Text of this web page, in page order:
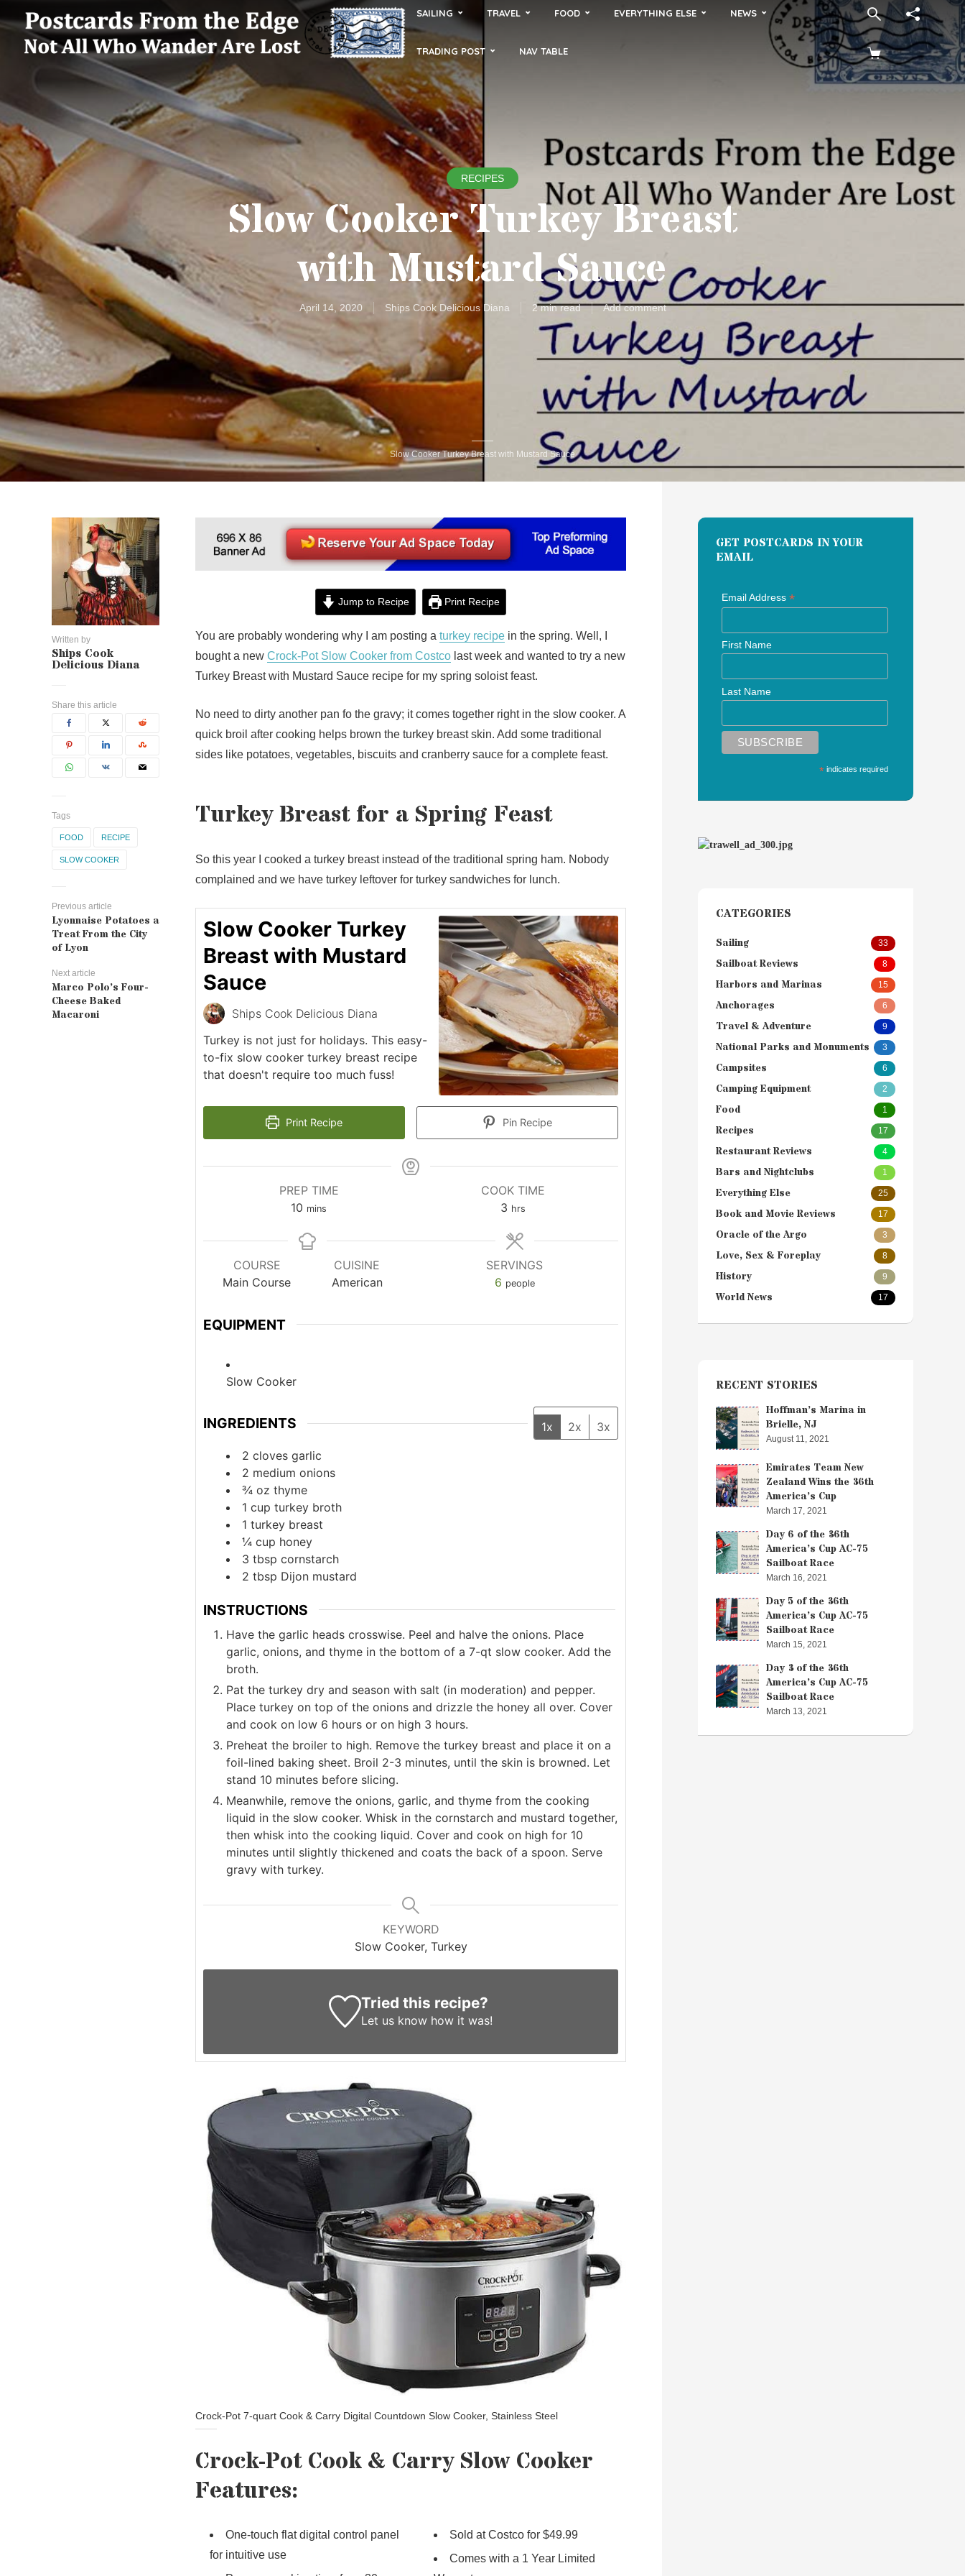
SAILING TRAVEL FOOD EVERYTHING ELSE NEWS
TRADING POST NAV TABLE
Slow Cooker Turkey Breast with Mustard Sauce
RECIPES
Slow Cooker Turkey Breast
with Mustard Sauce
April 14, 2020 Ships Cook Delicious Diana 2 min read Add comment
Written by
Ships Cook
Delicious Diana
Share this article
Tags
FOOD RECIPE
SLOW COOKER
Previous article
Lyonnaise Potatoes a
Treat From the City
of Lyon
Next article
Marco Polo’s Four-
Cheese Baked
Macaroni
Jump to Recipe Print Recipe
You are probably wondering why I am posting a turkey recipe in the spring. Well, I
bought a new Crock-Pot Slow Cooker from Costco last week and wanted to try a new
Turkey Breast with Mustard Sauce recipe for my spring soloist feast.
No need to dirty another pan fo the gravy; it comes together right in the slow cooker. A
quick broil after cooking helps brown the turkey breast skin. Add some traditional
sides like potatoes, vegetables, biscuits and cranberry sauce for a complete feast.
Turkey Breast for a Spring Feast
So this year I cooked a turkey breast instead of the traditional spring ham. Nobody
complained and we have turkey leftover for turkey sandwiches for lunch.
Slow Cooker Turkey
Breast with Mustard
Sauce
Ships Cook Delicious Diana
Turkey is not just for holidays. This easy-
to-fix slow cooker turkey breast recipe
that doesn't require too much fuss!
Print Recipe Pin Recipe
PREP TIME
10 minutes
mins
COOK TIME
3hours
hrs
COURSE
Main Course
CUISINE
American
SERVINGS
6 people
EQUIPMENT
Slow Cooker
INGREDIENTS 1x 2x
3x
2 cloves garlic
2 medium onions
¾ oz thyme
1 cup turkey broth
1 turkey breast
¼ cup honey
3 tbsp cornstarch
2 tbsp Dijon mustard
INSTRUCTIONS
Have the garlic heads crosswise. Peel and halve the onions. Place
garlic, onions, and thyme in the bottom of a 7-qt slow cooker. Add the
broth.
Pat the turkey dry and season with salt (in moderation) and pepper.
Place turkey on top of the onions and drizzle the honey all over. Cover
and cook on low 6 hours or on high 3 hours.
Preheat the broiler to high. Remove the turkey breast and place it on a
foil-lined baking sheet. Broil 2-3 minutes, until the skin is browned. Let
stand 10 minutes before slicing.
Meanwhile, remove the onions, garlic, and thyme from the cooking
liquid in the slow cooker. Whisk in the cornstarch and mustard together,
then whisk into the cooking liquid. Cover and cook on high for 10
minutes until slightly thickened and coats the back of a spoon. Serve
gravy with turkey.
KEYWORD
Slow Cooker, Turkey
Tried this recipe?
Let us know how it was!
Crock-Pot 7-quart Cook & Carry Digital Countdown Slow Cooker, Stainless Steel
Crock-Pot Cook & Carry Slow Cooker
Features:
One-touch flat digital control panel
for intuitive use
Sold at Costco for $49.99
Comes with a 1 Year Limited
GET POSTCARDS IN YOUR
EMAIL
Email Address *
First Name
Last Name
* indicates required
CATEGORIES
Sailing 33
Sailboat Reviews 8
Harbors and Marinas 15
Anchorages 6
Travel & Adventure 9
National Parks and Monuments 3
Campsites 6
Camping Equipment 2
Food 1
Recipes 17
Restaurant Reviews 4
Bars and Nightclubs 1
Everything Else 25
Book and Movie Reviews 17
Oracle of the Argo 3
Love, Sex & Foreplay 8
History 9
World News 17
RECENT STORIES
Hoffman’s Marina in
Brielle, NJ
August 11, 2021
Emirates Team New
Zealand Wins the 36th
America’s Cup
March 17, 2021
Day 6 of the 36th
America’s Cup AC-75
Sailboat Race
March 16, 2021
Day 5 of the 36th
America’s Cup AC-75
Sailboat Race
March 15, 2021
Day 3 of the 36th
America’s Cup AC-75
Sailboat Race
March 13, 2021